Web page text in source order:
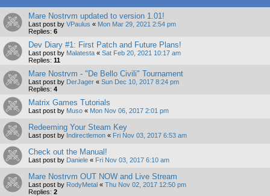
Mare Nostrvm updated to version 1.01!
Last post by VPaulus « Mon Mar 29, 2021 2:54 pm
Replies: 6
Dev Diary #1: First Patch and Future Plans!
Last post by Malatesta « Sat Feb 20, 2021 10:17 am
Replies: 11
Mare Nostrvm - "De Bello Civili" Tournament
Last post by DerJager « Sun Dec 10, 2017 8:24 pm
Replies: 4
Matrix Games Tutorials
Last post by Muso « Mon Nov 06, 2017 2:01 pm
Redeeming Your Steam Key
Last post by Indirectlemon « Fri Nov 03, 2017 6:53 am
Check out the Manual!
Last post by Daniele « Fri Nov 03, 2017 6:10 am
Mare Nostrvm OUT NOW and Live Stream
Last post by RodyMetal « Thu Nov 02, 2017 12:50 pm
Replies: 2